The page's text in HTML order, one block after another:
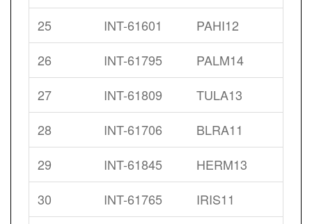
25
INT-61601
PAHI12
26
INT-61795
PALM14
27
INT-61809
TULA13
28
INT-61706
BLRA11
29
INT-61845
HERM13
30
INT-61765
IRIS11